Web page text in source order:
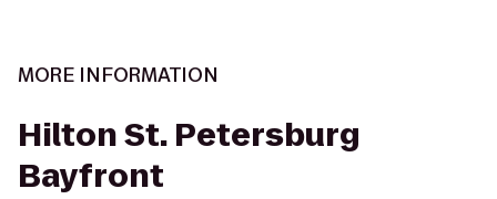
MORE INFORMATION
Hilton St. Petersburg
Bayfront